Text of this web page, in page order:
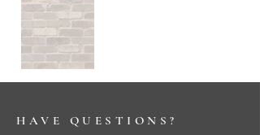
HAVE QUESTIONS?